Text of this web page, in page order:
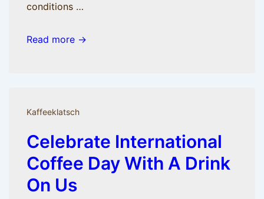
conditions …
A
Read more →
Kaffeeklatsch
Celebrate International
Coffee Day With A Drink
On Us